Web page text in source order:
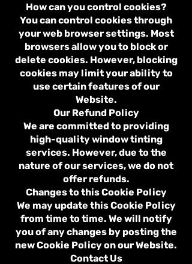
How can you control cookies?
You can control cookies through
your web browser settings. Most
browsers allow you to block or
delete cookies. However, blocking
cookies may limit your ability to
use certain features of our
Website.
Our Refund Policy
We are committed to providing
high-quality window tinting
services. However, due to the
nature of our services, we do not
offer refunds.
Changes to this Cookie Policy
We may update this Cookie Policy
from time to time. We will notify
you of any changes by posting the
new Cookie Policy on our Website.
Contact Us